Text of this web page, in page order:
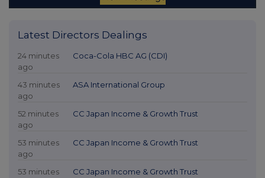
Latest Directors Dealings
24 minutes
ago
Coca-Cola HBC AG (CDI)
43 minutes
ago
ASA International Group
52 minutes
ago
CC Japan Income & Growth Trust
53 minutes
ago
CC Japan Income & Growth Trust
53 minutes
CC Japan Income & Growth Trust